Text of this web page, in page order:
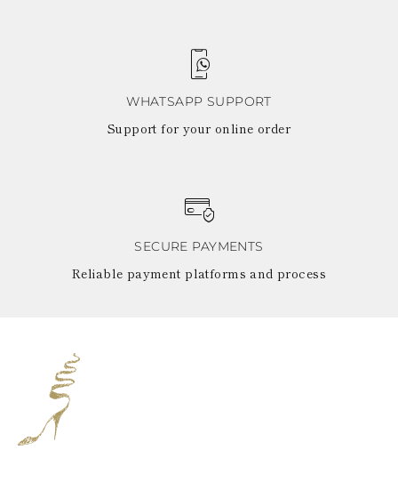
WHATSAPP SUPPORT
Support for your online order
SECURE PAYMENTS
Reliable payment platforms and process